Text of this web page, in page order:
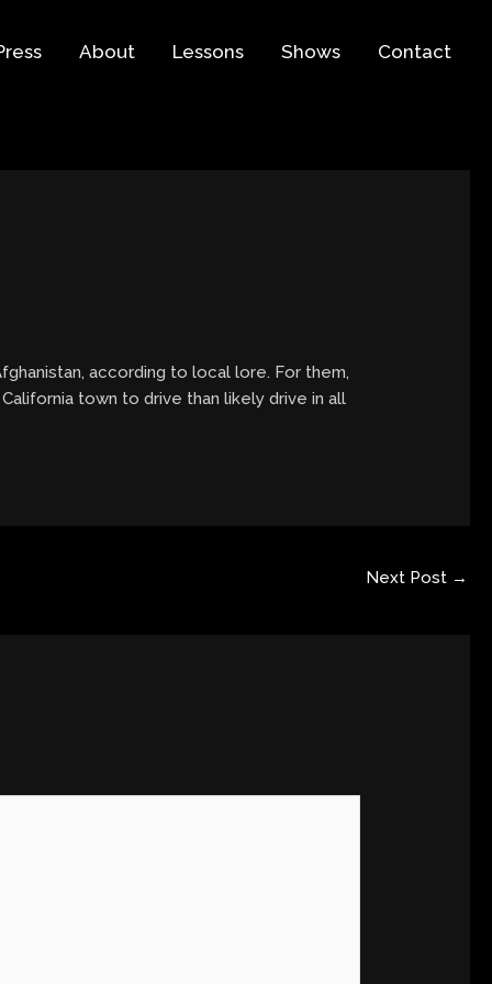
About Lessons Shows Contact
according to local lore. For them,
town to drive than likely drive in all
Next Post →